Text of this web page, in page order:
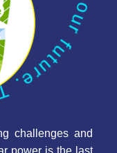
challenges and
power is the last